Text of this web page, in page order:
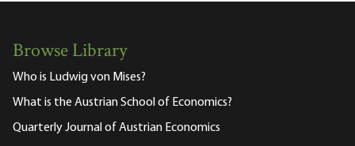
Browse Library
Who is Ludwig von Mises?
What is the Austrian School of Economics?
Quarterly Journal of Austrian Economics